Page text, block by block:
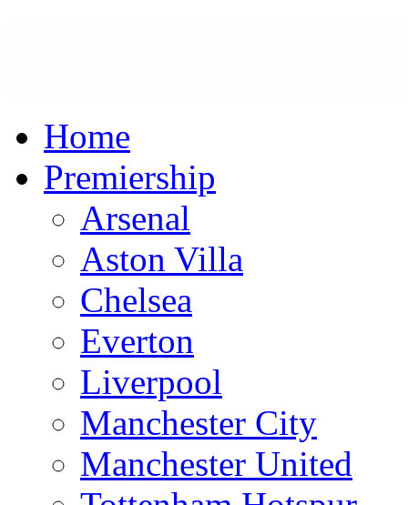
Home
Premiership
Arsenal
Aston Villa
Chelsea
Everton
Liverpool
Manchester City
Manchester United